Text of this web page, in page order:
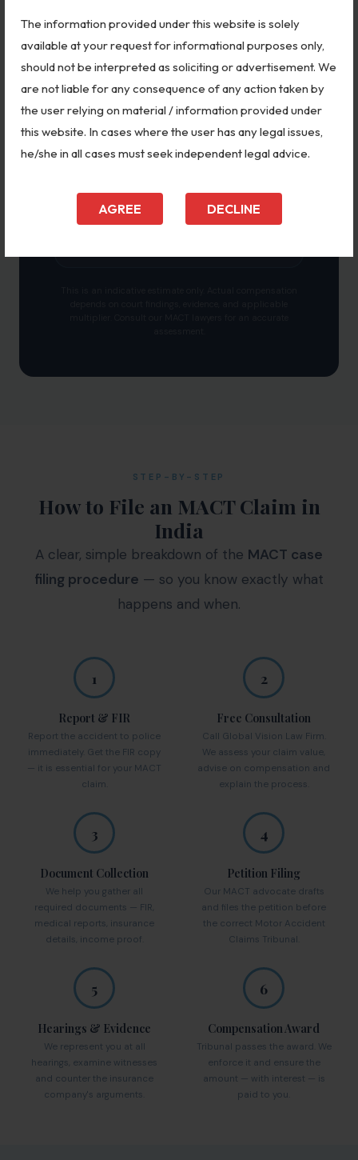
The information provided under this website is solely
available at your request for informational purposes only,
should not be interpreted as soliciting or advertisement. We
are not liable for any consequence of any action taken by
the user relying on material / information provided under
this website. In cases where the user has any legal issues,
he/she in all cases must seek independent legal advice.
AGREE DECLINE
Calculate Indicative Amount
ESTIMATED COMPENSATION RANGE
—
Select the details on the left to see an
indicative compensation range based on
MACT precedents.
STEP-BY-STEP
How to File an MACT Claim in
India
A clear, simple breakdown of the MACT case
filing procedure — so you know exactly what
happens and when.
1
Report & FIR
Report the accident to police
immediately. Get the FIR copy
— it is essential for your MACT
claim.
2
Free Consultation
Call Global Vision Law Firm.
We assess your claim value,
advise on compensation and
explain the process.
3
Document Collection
We help you gather all
required documents — FIR,
medical reports, insurance
details, income proof.
4
Petition Filing
Our MACT advocate drafts
and files the petition before
the correct Motor Accident
Claims Tribunal.
5
Hearings & Evidence
We represent you at all
hearings, examine witnesses
and counter the insurance
company's arguments.
6
Compensation Award
Tribunal passes the award. We
enforce it and ensure the
amount — with interest — is
paid to you.